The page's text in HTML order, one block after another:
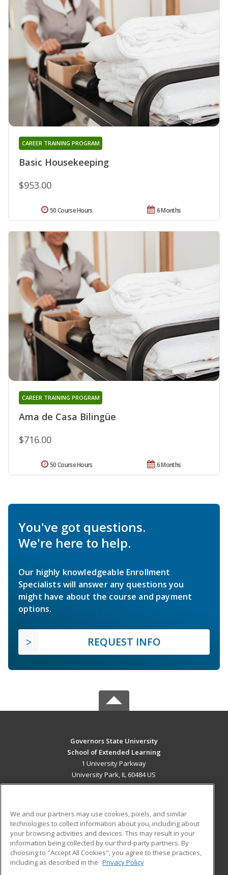
Basic Housekeeping
CAREER TRAINING PROGRAM
$953.00
6 Months
50 Course Hours
Ama de Casa Bilingüe
CAREER TRAINING PROGRAM
$716.00
6 Months
50 Course Hours
You've got questions.
We're here to help.
Our highly knowledgeable Enrollment
Specialists will answer any questions you
might have about the course and payment
options.
REQUEST INFO
Governors State University
School of Extended Learning
1 University Parkway
University Park, IL 60484 US
ADDITIONAL RESOURCES
Military
Financial Assistance
Help
Student Blog
We and our partners may use cookies, pixels, and similar
technologies to collect information about you, including about
your browsing activities and devices. This may result in your
information being collected by our third-party partners. By
choosing to "Accept All Cookies", you agree to these practices,
including as described in the Privacy Policy